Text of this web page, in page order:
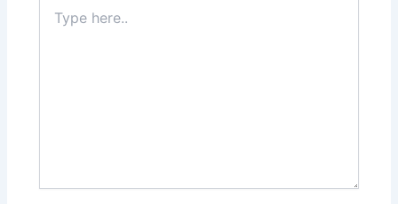
here..